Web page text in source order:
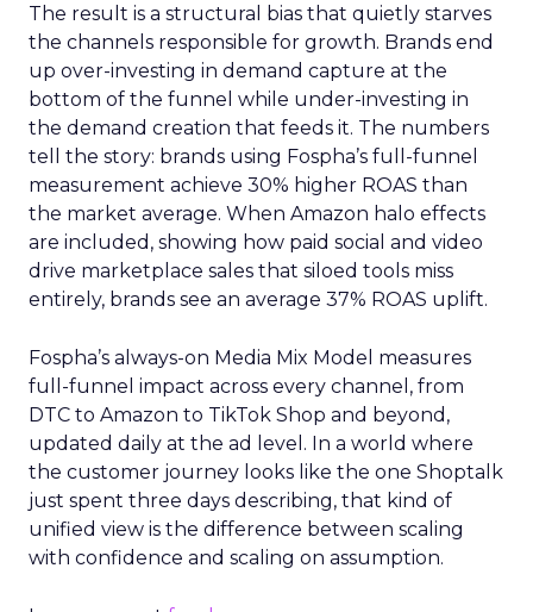
The result is a structural bias that quietly starves
the channels responsible for growth. Brands end
up over-investing in demand capture at the
bottom of the funnel while under-investing in
the demand creation that feeds it. The numbers
tell the story: brands using Fospha’s full-funnel
measurement achieve 30% higher ROAS than
the market average. When Amazon halo effects
are included, showing how paid social and video
drive marketplace sales that siloed tools miss
entirely, brands see an average 37% ROAS uplift.
Fospha’s always-on Media Mix Model measures
full-funnel impact across every channel, from
DTC to Amazon to TikTok Shop and beyond,
updated daily at the ad level. In a world where
the customer journey looks like the one Shoptalk
just spent three days describing, that kind of
unified view is the difference between scaling
with confidence and scaling on assumption.